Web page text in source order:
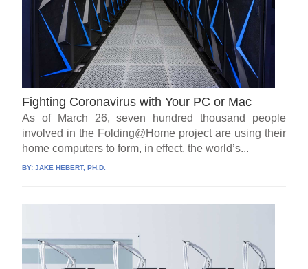
Fighting Coronavirus with Your PC or Mac
As of March 26, seven hundred thousand people
involved in the Folding@Home project are using their
home computers to form, in effect, the world’s...
BY:JAKE HEBERT, PH.D.